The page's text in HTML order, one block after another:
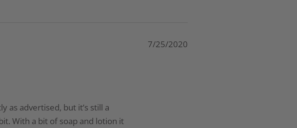
7/25/2020
as advertised, but it’s still a
With a bit of soap and lotion it